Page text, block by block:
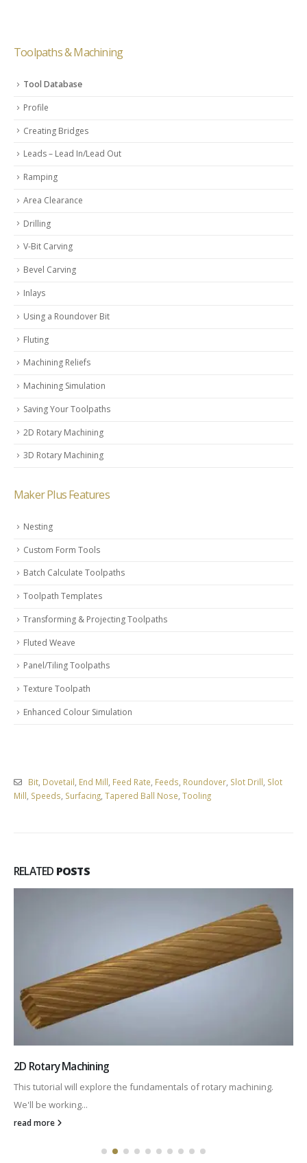
Toolpaths & Machining
Tool Database
Profile
Creating Bridges
Leads – Lead In/Lead Out
Ramping
Area Clearance
Drilling
V-Bit Carving
Bevel Carving
Inlays
Using a Roundover Bit
Fluting
Machining Reliefs
Machining Simulation
Saving Your Toolpaths
2D Rotary Machining
3D Rotary Machining
Maker Plus Features
Nesting
Custom Form Tools
Batch Calculate Toolpaths
Toolpath Templates
Transforming & Projecting Toolpaths
Fluted Weave
Panel/Tiling Toolpaths
Texture Toolpath
Enhanced Colour Simulation
Bit, Dovetail End Mill Feed Rate Feeds Roundover, Slot Drill Slot
Mill Speeds Surfacing Tapered Ball Nose Tooling
RELATED POSTS
2D Rotary Machining
This tutorial will explore the fundamentals of rotary machining.
We'll be working...
read more